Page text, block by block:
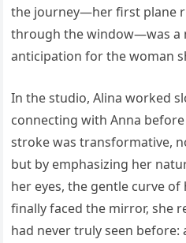
the journey—her first plane
through the window—was a
anticipation for the woman
In the studio, Alina worked
connecting with Anna
stroke was transformative,
but by emphasizing her
her eyes, the gentle curve of
finally faced the mirror, she
had never truly seen before: